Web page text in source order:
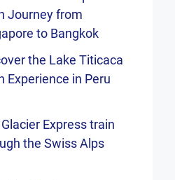
Journey from
to Bangkok
the Lake Titicaca
Experience in Peru
Express train
the Swiss Alps